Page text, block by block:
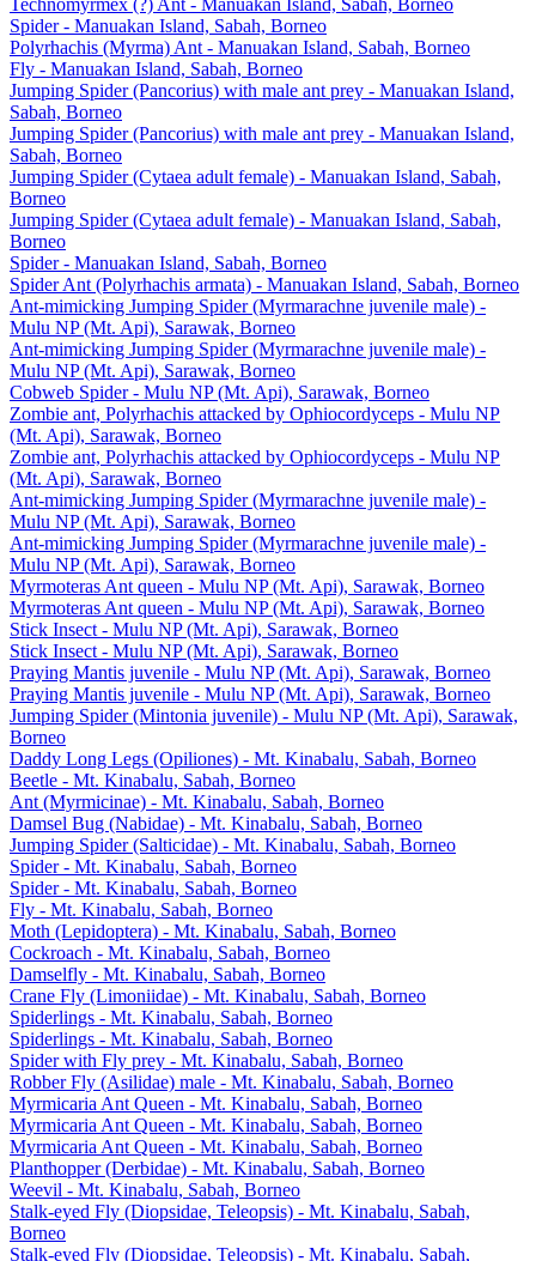
Spider - Manuakan Island, Sabah, Borneo
Polyrhachis (Myrma) Ant - Manuakan Island, Sabah, Borneo
Fly - Manuakan Island, Sabah, Borneo
Jumping Spider (Pancorius) with male ant prey - Manuakan Island,
Sabah, Borneo
Jumping Spider (Pancorius) with male ant prey - Manuakan Island,
Sabah, Borneo
Jumping Spider (Cytaea adult female) - Manuakan Island, Sabah,
Borneo
Jumping Spider (Cytaea adult female) - Manuakan Island, Sabah,
Borneo
Spider - Manuakan Island, Sabah, Borneo
Spider Ant (Polyrhachis armata) - Manuakan Island, Sabah, Borneo
Ant-mimicking Jumping Spider (Myrmarachne juvenile male) -
Mulu NP (Mt. Api), Sarawak, Borneo
Ant-mimicking Jumping Spider (Myrmarachne juvenile male) -
Mulu NP (Mt. Api), Sarawak, Borneo
Cobweb Spider - Mulu NP (Mt. Api), Sarawak, Borneo
Zombie ant, Polyrhachis attacked by Ophiocordyceps - Mulu NP
(Mt. Api), Sarawak, Borneo
Zombie ant, Polyrhachis attacked by Ophiocordyceps - Mulu NP
(Mt. Api), Sarawak, Borneo
Ant-mimicking Jumping Spider (Myrmarachne juvenile male) -
Mulu NP (Mt. Api), Sarawak, Borneo
Ant-mimicking Jumping Spider (Myrmarachne juvenile male) -
Mulu NP (Mt. Api), Sarawak, Borneo
Myrmoteras Ant queen - Mulu NP (Mt. Api), Sarawak, Borneo
Myrmoteras Ant queen - Mulu NP (Mt. Api), Sarawak, Borneo
Stick Insect - Mulu NP (Mt. Api), Sarawak, Borneo
Stick Insect - Mulu NP (Mt. Api), Sarawak, Borneo
Praying Mantis juvenile - Mulu NP (Mt. Api), Sarawak, Borneo
Praying Mantis juvenile - Mulu NP (Mt. Api), Sarawak, Borneo
Jumping Spider (Mintonia juvenile) - Mulu NP (Mt. Api), Sarawak,
Borneo
Daddy Long Legs (Opiliones) - Mt. Kinabalu, Sabah, Borneo
Beetle - Mt. Kinabalu, Sabah, Borneo
Ant (Myrmicinae) - Mt. Kinabalu, Sabah, Borneo
Damsel Bug (Nabidae) - Mt. Kinabalu, Sabah, Borneo
Jumping Spider (Salticidae) - Mt. Kinabalu, Sabah, Borneo
Spider - Mt. Kinabalu, Sabah, Borneo
Spider - Mt. Kinabalu, Sabah, Borneo
Fly - Mt. Kinabalu, Sabah, Borneo
Moth (Lepidoptera) - Mt. Kinabalu, Sabah, Borneo
Cockroach - Mt. Kinabalu, Sabah, Borneo
Damselfly - Mt. Kinabalu, Sabah, Borneo
Crane Fly (Limoniidae) - Mt. Kinabalu, Sabah, Borneo
Spiderlings - Mt. Kinabalu, Sabah, Borneo
Spiderlings - Mt. Kinabalu, Sabah, Borneo
Spider with Fly prey - Mt. Kinabalu, Sabah, Borneo
Robber Fly (Asilidae) male - Mt. Kinabalu, Sabah, Borneo
Myrmicaria Ant Queen - Mt. Kinabalu, Sabah, Borneo
Myrmicaria Ant Queen - Mt. Kinabalu, Sabah, Borneo
Myrmicaria Ant Queen - Mt. Kinabalu, Sabah, Borneo
Planthopper (Derbidae) - Mt. Kinabalu, Sabah, Borneo
Weevil - Mt. Kinabalu, Sabah, Borneo
Stalk-eyed Fly (Diopsidae, Teleopsis) - Mt. Kinabalu, Sabah,
Borneo
Stalk-eyed Fly (Diopsidae, Teleopsis) - Mt. Kinabalu, Sabah,